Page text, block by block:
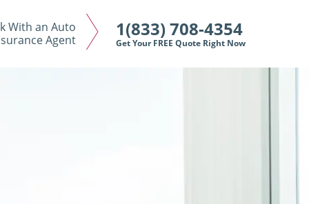
With an Auto
Agent
1(833) 708-4354
Get Your FREE Quote Right Now